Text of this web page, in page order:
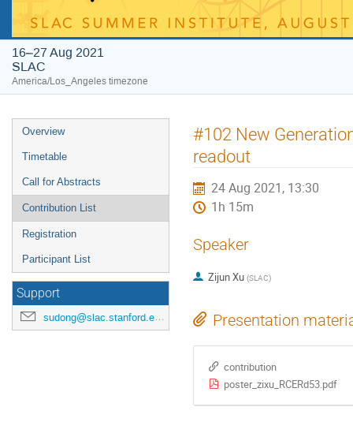
16–27 Aug 2021
SLAC
America/Los_Angeles timezone
Overview
Timetable
Call for Abstracts
Contribution List
Registration
Participant List
Support
sudong@slac.stanford.edu
#102 New
readout
24 Aug 2021, 13:30
1h 15m
Speaker
Zijun Xu (SLAC)
Presentation
contribution
poster_zixu_RCERd53.pdf